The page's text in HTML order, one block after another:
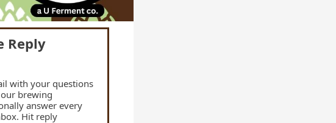
Reply
with your questions
brewing
answer every
Hit reply